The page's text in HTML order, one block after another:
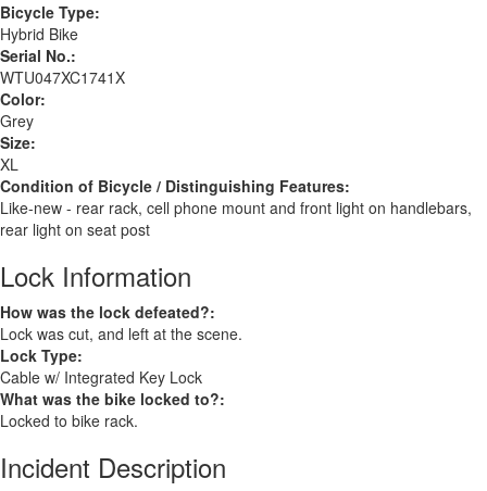
Bicycle Type:
Hybrid Bike
Serial No.:
WTU047XC1741X
Color:
Grey
Size:
XL
Condition of Bicycle / Distinguishing Features:
Like-new - rear rack, cell phone mount and front light on handlebars,
rear light on seat post
Lock Information
How was the lock defeated?:
Lock was cut, and left at the scene.
Lock Type:
Cable w/ Integrated Key Lock
What was the bike locked to?:
Locked to bike rack.
Incident Description